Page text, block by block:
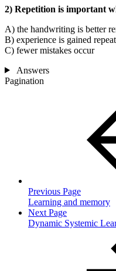
2) Repetition is important
A) the handwriting is better
B) experience is gained
C) fewer mistakes occur
Answers
Pagination
Previous Page
Learning and memory
Next Page
Dynamic Systemic